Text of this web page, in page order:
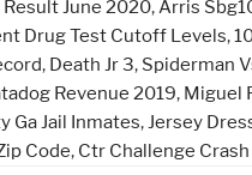
Result June 2020, Arris
Drug Test Cutoff Levels,
, Death Jr 3, Spiderman
Revenue 2019, Miguel
Ga Jail Inmates, Jersey
Code, Ctr Challenge